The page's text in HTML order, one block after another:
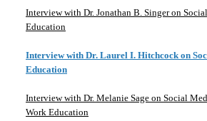
Interview with Dr. Jonathan B. Singer on
Education
Interview with Dr. Laurel I. Hitchcock on
Education
Interview with Dr. Melanie Sage on Social
Work Education